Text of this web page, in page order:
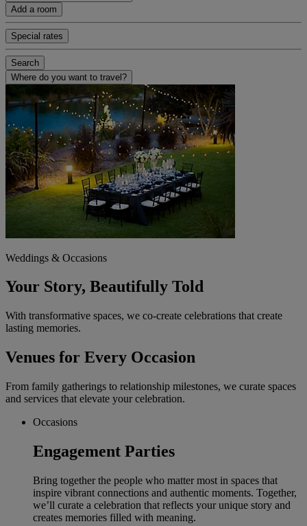
Add a room
Special rates
Search
Where do you want to travel?
Weddings & Occasions
Your Story, Beautifully Told
With transformative spaces, we co-create celebrations that create
lasting memories.
Venues for Every Occasion
From family gatherings to relationship milestones, we curate spaces
and services that elevate your celebration.
Occasions
Engagement Parties
Bring together the people who matter most in spaces that
inspire vibrant connections and authentic moments. Together,
we’ll curate a celebration that reflects your unique story and
creates memories filled with meaning.